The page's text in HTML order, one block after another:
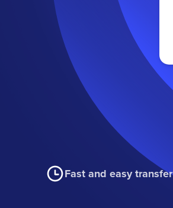
Fast and easy transfer